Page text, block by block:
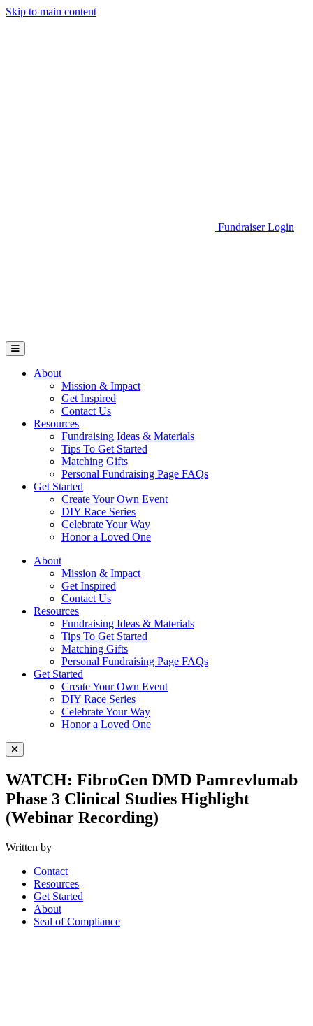
Skip to main content
Fundraiser Login
Open Mobile Menu
About
Mission & Impact
Get Inspired
Contact Us
Resources
Fundraising Ideas & Materials
Tips To Get Started
Matching Gifts
Personal Fundraising Page FAQs
Get Started
Create Your Own Event
DIY Race Series
Celebrate Your Way
Honor a Loved One
About
Mission & Impact
Get Inspired
Contact Us
Resources
Fundraising Ideas & Materials
Tips To Get Started
Matching Gifts
Personal Fundraising Page FAQs
Get Started
Create Your Own Event
DIY Race Series
Celebrate Your Way
Honor a Loved One
Close Menu
WATCH: FibroGen DMD Pamrevlumab
Phase 3 Clinical Studies Highlight
(Webinar Recording)
Written by
Contact
Resources
Get Started
About
Seal of Compliance